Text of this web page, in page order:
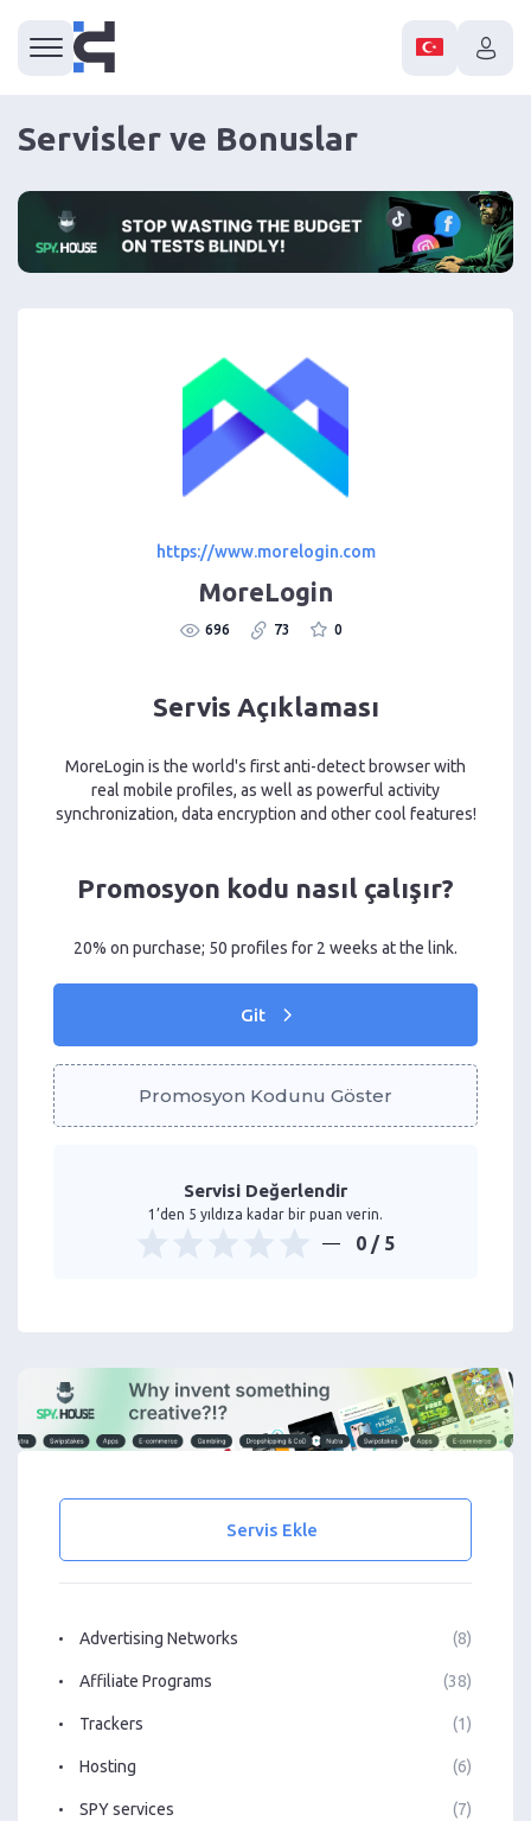
Servisler ve Bonuslar
https://www.morelogin.com
MoreLogin
696 73 0
Servis Açıklaması
MoreLogin is the world's first anti-detect browser with
real mobile profiles, as well as powerful activity
synchronization, data encryption and other cool features!
Promosyon kodu nasıl çalışır?
20% on purchase; 50 profiles for 2 weeks at the link.
Git
Promosyon Kodunu Göster
Servisi Değerlendir
1’den 5 yıldıza kadar bir puan verin.
0 / 5
Servis Ekle
Advertising Networks (8)
Affiliate Programs (38)
Trackers (1)
Hosting (6)
SPY services (7)